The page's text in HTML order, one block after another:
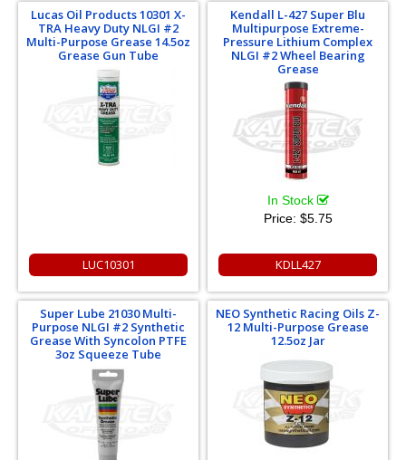
Lucas Oil Products 10301 X-
TRA Heavy Duty NLGI #2
Multi-Purpose Grease 14.5oz
Grease Gun Tube
LUC10301
Kendall L-427 Super Blu
Multipurpose Extreme-
Pressure Lithium Complex
NLGI #2 Wheel Bearing
Grease
In Stock
Price: $5.75
KDLL427
Super Lube 21030 Multi-
Purpose NLGI #2 Synthetic
Grease With Syncolon PTFE
3oz Squeeze Tube
NEO Synthetic Racing Oils Z-
12 Multi-Purpose Grease
12.5oz Jar